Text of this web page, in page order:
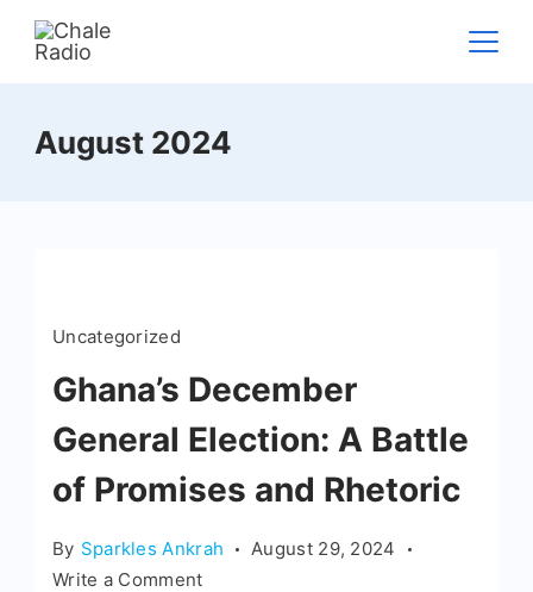
August 2024
Uncategorized
Ghana’s December
General Election: A Battle
of Promises and Rhetoric
By Sparkles Ankrah
August 29, 2024
Write a Comment